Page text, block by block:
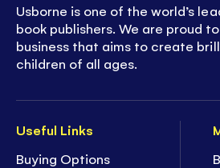
Useful Links
Buying Options
Usborne is one of the world’s
book publishers. We are proud
business that aims to create
children of all ages.